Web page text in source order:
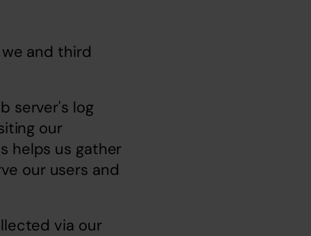
and third
server's log
our
helps us gather
our users and
via our